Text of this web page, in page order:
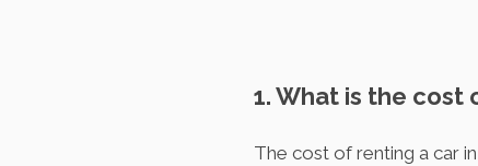
1. What is the cost
The cost of renting a car